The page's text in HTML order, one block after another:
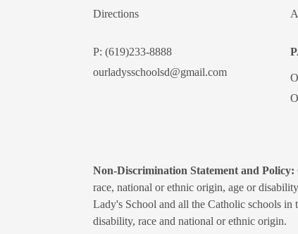
Directions
P: (619)233-8888
ourladysschoolsd@gmail.com
Non-Discrimination Statement and Policy:
race, national or ethnic origin, age or
Lady's School and all the Catholic schools in
disability, race and national or ethnic origin.